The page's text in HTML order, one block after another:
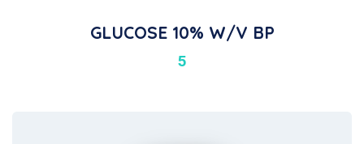
GLUCOSE 10% W/v BP
5